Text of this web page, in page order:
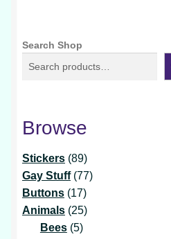
Search Shop
Browse
Stickers 8989
products
Gay Stuff 7777
Buttons 1717
products
Animals 2525
Bees 55